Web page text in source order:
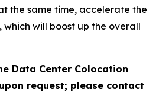
the same time, accelerate the
will boost up the overall
Data Center Colocation
request; please contact